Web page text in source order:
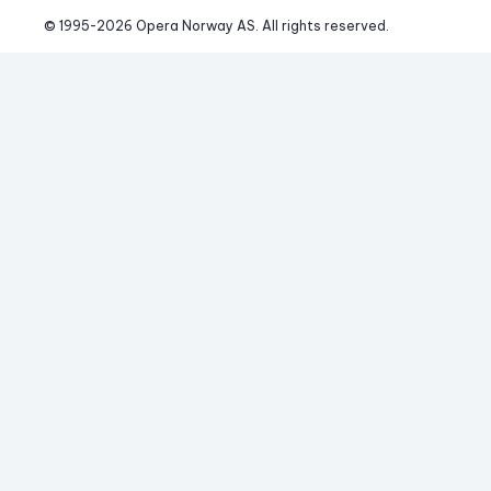
© 1995-2026 Opera Norway AS. All rights reserved.